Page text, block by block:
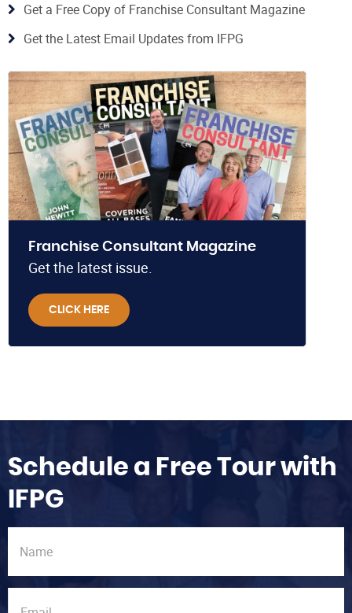
Get a Free Copy of Franchise Consultant Magazine
Get the Latest Email Updates from IFPG
Franchise Consultant Magazine
Get the latest issue.
CLICK HERE
Schedule a Free Tour with
IFPG